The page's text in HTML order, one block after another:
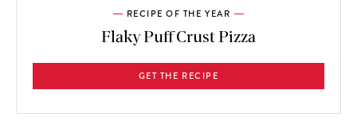
RECIPE OF THE YEAR
Flaky Puff Crust Pizza
GET THE RECIPE